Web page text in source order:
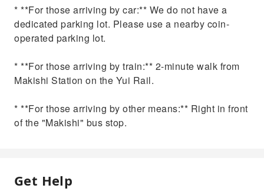
* **For those arriving by car:** We do not have a
dedicated parking lot. Please use a nearby coin-
operated parking lot.
* **For those arriving by train:** 2-minute walk from
Makishi Station on the Yui Rail.
* **For those arriving by other means:** Right in front
of the "Makishi" bus stop.
Get Help